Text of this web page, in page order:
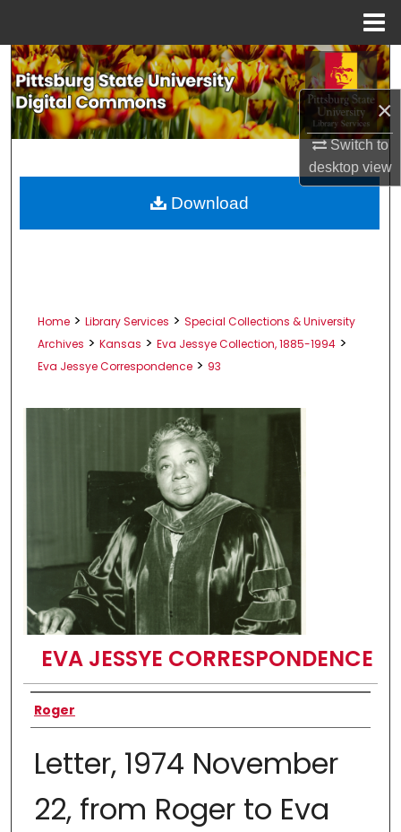
×
Switch to
desktopview
Search
Browse All Collections
About
Home > Library Services > Special Collections & University
Archives > Kansas > Eva Jessye Collection, 1885-1994 >
Eva Jessye Correspondence > 93
EVA JESSYE CORRESPONDENCE
Authors
Roger
Letter, 1974 November
22, from Roger to Eva
Download